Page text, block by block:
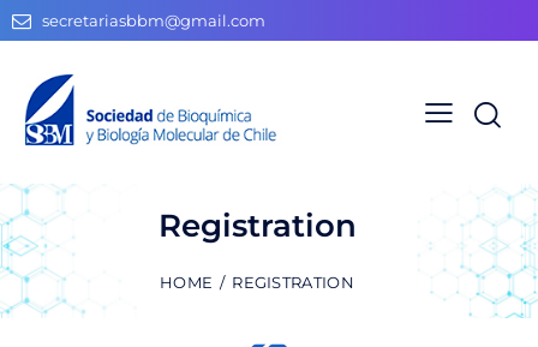
secretariasbbm@gmail.com
Registration
HOME REGISTRATION